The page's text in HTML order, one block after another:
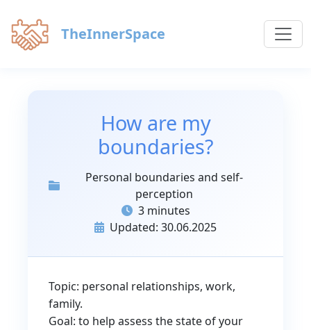
TheInnerSpace
How are my
boundaries?
Personal boundaries and self-
perception
3 minutes
Updated: 30.06.2025
Topic: personal relationships, work,
family.
Goal: to help assess the state of your